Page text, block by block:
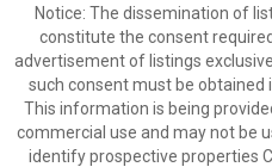
Notice: The dissemination of
constitute the consent
advertisement of listings
such consent must be
This information is being
commercial use and may not be
identify prospective properties